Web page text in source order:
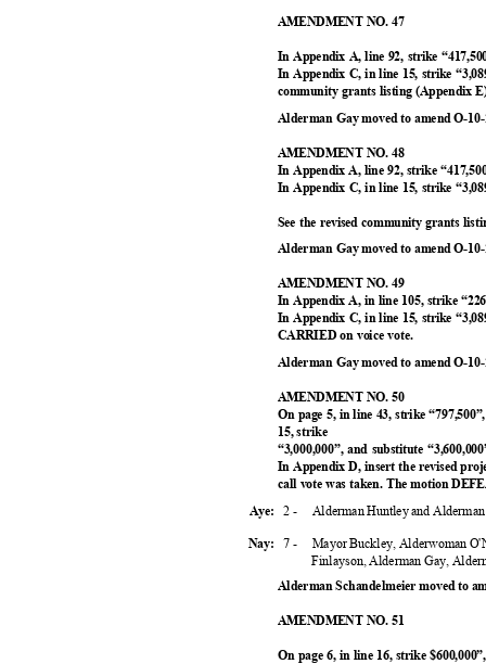
AMENDMENT NO. 47
In Appendix A, line 92, strike
In Appendix C, in line 15, strike
community grants listing (Appendix
Alderman Gay moved to amend O-
AMENDMENT NO. 48
In Appendix A, line 92, strike
In Appendix C, in line 15, strike
See the revised community grants
Alderman Gay moved to amend O-
AMENDMENT NO. 49
In Appendix A, in line 105, strike
In Appendix C, in line 15, strike
CARRIED on voice vote.
Alderman Gay moved to amend O-
AMENDMENT NO. 50
On page 5, in line 43, strike
15, strike
“3,000,000”, and substitute
In Appendix D, insert the revised
call vote was taken. The motion
2 - Alderman Huntley and
Aye:
Nay: 7 -
Mayor Buckley, Alderwoman
Finlayson, Alderman Gay,
Alderman Schandelmeier moved to
AMENDMENT NO. 51
On page 6, in line 16, strike